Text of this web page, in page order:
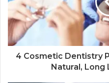
4 Cosmetic Dentistry
Natural, Long